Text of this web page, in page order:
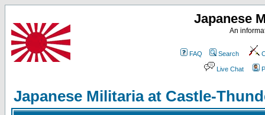
Japanese
An
FAQ Search
Live Chat
Japanese Militaria at Castle-